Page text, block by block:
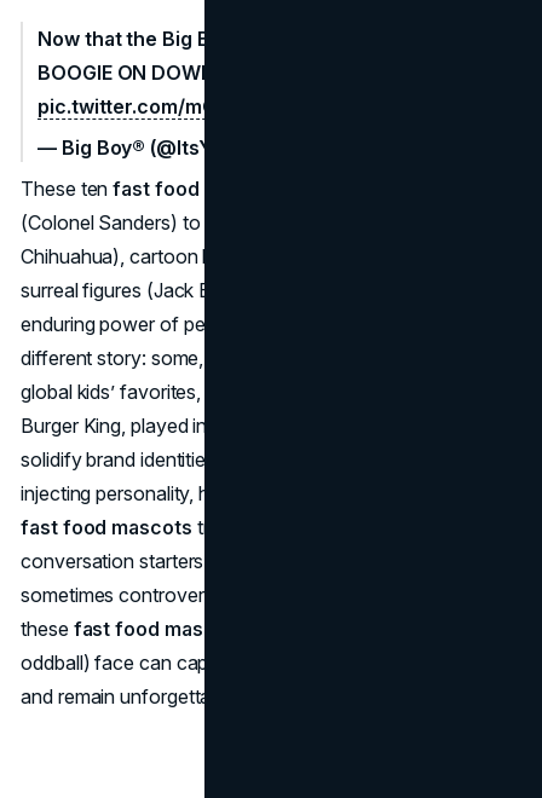
Now that the Big Boy Slider Flight is back, WE CAN
BOOGIE ON DOWN.
pic.twitter.com/mQuUH9kxYc
— Big Boy® (@ItsYourBigBoy)
These tenfast food mascots
(Colonel Sanders) to playful animals (Taco Bell’s
Chihuahua), cartoon kids (Big Boy, Wendy), and even
surreal figures (Jack Box, The King)—demonstrate the
enduring power of personifying a brand. Each one tells a
different story: some, like Ronald McDonald, became
global kids’ favorites, while others, like Jack Box or the
Burger King, played into edgy humor. All, however, helped
solidify brand identities across shifting consumer eras. By
injecting personality, humor, and emotional connection,
fast food mascots transcend mere logos. They’re
conversation starters, sales boosters, cultural icons—and
sometimes controversy magnets. From Ronald to Jollibee,
these fast food mascots
oddball) face can capture hearts, define brand heritage,
and remain unforgettable symbols of quick, tasty meals.